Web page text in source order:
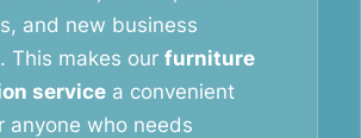
and new business
This makes our furniture
service a convenient
anyone who needs